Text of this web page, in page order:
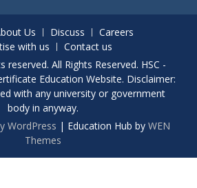
Us Discuss
Careers
with us
Contact us
reserved. All Rights Reserved. HSC -
Education Website. Disclaimer:
with any university or government
body in anyway.
WordPress | Education Hub by WEN
Themes